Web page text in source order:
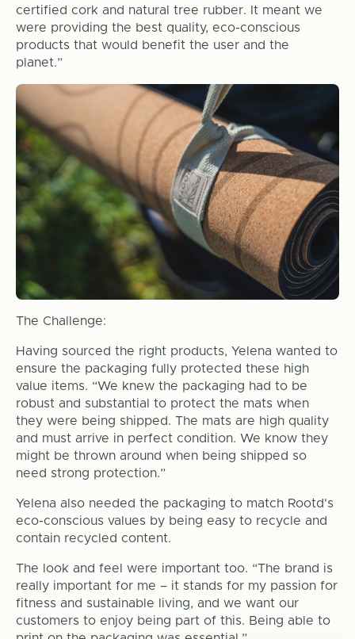
certified cork and natural tree rubber. It meant we
were providing the best quality, eco-conscious
products that would benefit the user and the
planet.”
The Challenge:
Having sourced the right products, Yelena wanted to
ensure the packaging fully protected these high
value items. “We knew the packaging had to be
robust and substantial to protect the mats when
they were being shipped. The mats are high quality
and must arrive in perfect condition. We know they
might be thrown around when being shipped so
need strong protection.”
Yelena also needed the packaging to match Rootd's
eco-conscious values by being easy to recycle and
contain recycled content.
The look and feel were important too. “The brand is
really important for me – it stands for my passion for
fitness and sustainable living, and we want our
customers to enjoy being part of this. Being able to